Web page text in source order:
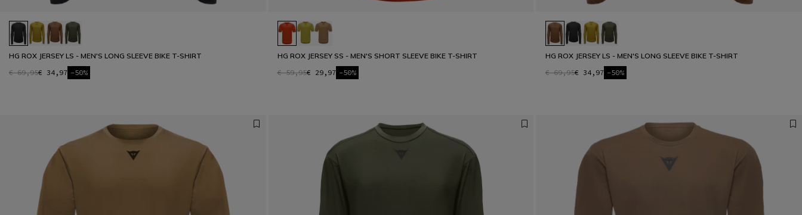
HG ROX JERSEY LS - MEN'S LONG SLEEVE BIKE T-SHIRT
€ 69,95€ 34,97 -50%
HG ROX JERSEY SS - MEN'S SHORT SLEEVE BIKE T-SHIRT
€ 59,95€ 29,97 -50%
HG ROX JERSEY LS - MEN'S LONG SLEEVE BIKE T-SHIRT
€ 69,95€ 34,97 -50%